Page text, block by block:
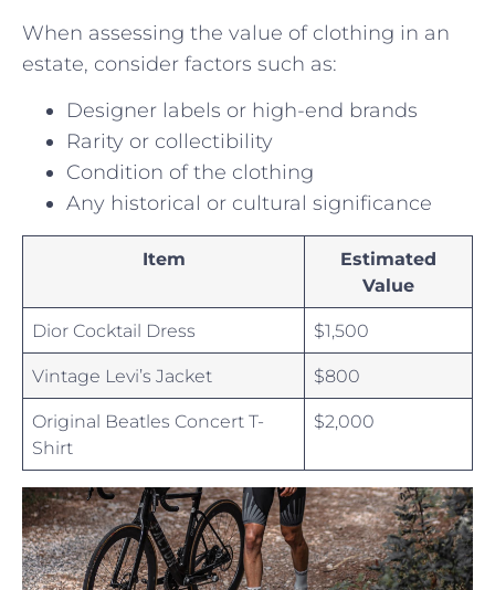
When ⁢assessing the⁣ value of clothing in an
estate, consider factors such ⁤as:
Designer labels or high-end ⁢brands
Rarity or collectibility
Condition of the clothing
Any historical‌ or cultural significance
Item
Estimated
Value
Dior Cocktail Dress $1,500
Vintage Levi’s Jacket $800
Original Beatles ⁢Concert⁤ T-
Shirt
$2,000